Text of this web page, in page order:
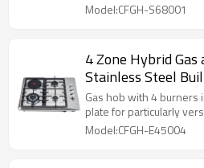
Model:CFGH-S68001
4 Zone Hybrid
Stainless Steel
Knob Control for
CHEFF
Gas hob with 4 burners
plate for particularly
Model:CFGH-E45004